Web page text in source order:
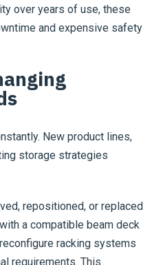
over years of use, these
and expensive safety
New product lines,
storage strategies
repositioned, or replaced
a compatible beam deck
racking systems
requirements. This